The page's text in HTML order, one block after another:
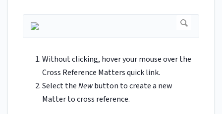
Without clicking, hover your mouse over the
Cross Reference Matters quick link.
Select theNewbutton to create a new
Matter to cross reference.